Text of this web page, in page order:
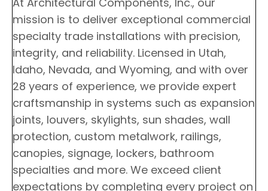
mission is to deliver exceptional commercial
specialty trade installations with precision,
integrity, and reliability. Licensed in Utah,
Idaho, Nevada, and Wyoming, and with over
28 years of experience, we provide expert
craftsmanship in systems such as expansion
joints, louvers, skylights, sun shades, wall
protection, custom metalwork, railings,
canopies, signage, lockers, bathroom
specialties and more. We exceed client
expectations by completing every project on